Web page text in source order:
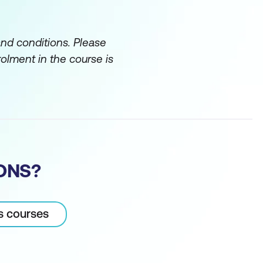
conditions. Please
in the course is
courses